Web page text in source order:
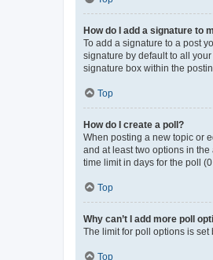
How do I add a signature to
To add a signature to a post
signature by default to all
signature box within the
Top
How do I create a poll?
When posting a new topic or
and at least two options in
time limit in days for the poll
Top
Why can’t I add more poll
The limit for poll options is
Top